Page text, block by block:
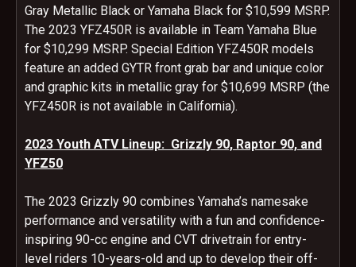
Gray Metallic Black or Yamaha Black for $10,599 MSRP.
The 2023 YFZ450R is available in Team Yamaha Blue
for $10,299 MSRP. Special Edition YFZ450R models
feature an added GYTR front grab bar and unique color
and graphic kits in metallic gray for $10,699 MSRP (the
YFZ450R is not available in California).
2023 Youth ATV Lineup: Grizzly 90, Raptor 90, and
YFZ50
The 2023 Grizzly 90 combines Yamaha’s namesake
performance and versatility with a fun and confidence-
inspiring 90-cc engine and CVT drivetrain for entry-
level riders 10-years-old and up to develop their off-